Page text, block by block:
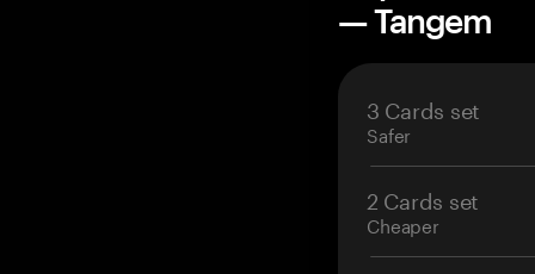
— Tangem
3 Cards set
Safer
2 Cards set
Cheaper